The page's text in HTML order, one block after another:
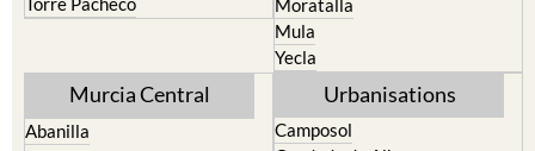
Yecla
Abanilla
Alcantarilla
Camposol
El Valle Golf Resort